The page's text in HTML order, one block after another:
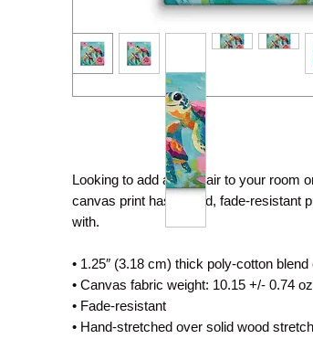
Looking to add a little flair to your room
canvas print has a vivid, fade-resistant
with.
• 1.25″ (3.18 cm) thick poly-cotton blend
• Canvas fabric weight: 10.15 +/- 0.74
• Fade-resistant
• Hand-stretched over solid wood